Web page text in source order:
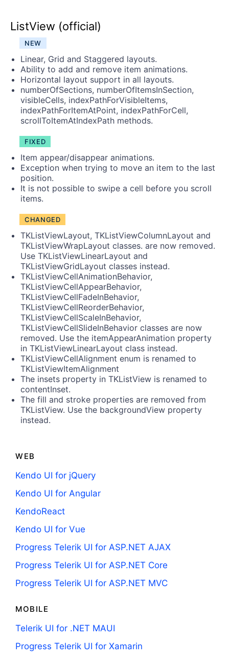
ListView (official)
NEW
Linear, Grid and Staggered layouts.
Ability to add and remove item animations.
Horizontal layout support in all layouts.
numberOfSections, numberOfItemsInSection,
visibleCells, indexPathForVisibleItems,
indexPathForItemAtPoint, indexPathForCell,
scrollToItemAtIndexPath methods.
FIXED
Item appear/disappear animations.
Exception when trying to move an item to the last
position.
It is not possible to swipe a cell before you scroll
items.
CHANGED
TKListViewLayout, TKListViewColumnLayout and
TKListViewWrapLayout classes. are now removed.
Use TKListViewLinearLayout and
TKListViewGridLayout classes instead.
TKListViewCellAnimationBehavior,
TKListViewCellAppearBehavior,
TKListViewCellFadeInBehavior,
TKListViewCellReorderBehavior,
TKListViewCellScaleInBehavior,
TKListViewCellSlideInBehavior classes are now
removed. Use the itemAppearAnimation property
in TKListViewLinearLayout class instead.
TKListViewCellAlignment enum is renamed to
TKListViewItemAlignment
The insets property in TKListView is renamed to
contentInset.
The fill and stroke properties are removed from
TKListView. Use the backgroundView property
instead.
WEB
Kendo UI for jQuery
Kendo UI for Angular
KendoReact
Kendo UI for Vue
Progress Telerik UI for ASP.NET AJAX
Progress Telerik UI for ASP.NET Core
Progress Telerik UI for ASP.NET MVC
MOBILE
Telerik UI for .NET MAUI
Progress Telerik UI for Xamarin